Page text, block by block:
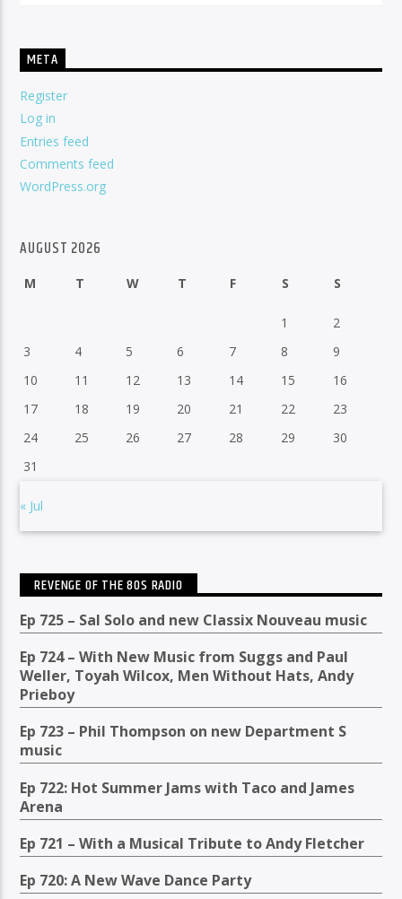
META
Register
Log in
Entries feed
Comments feed
WordPress.org
AUGUST 2026
M T W T F S S
1
2
3
4 5 6 7 8
9
10
11 12 13 14 15
16
17
18 19 20 21 22
23
24
25 26 27 28 29
30
31
« Jul
REVENGE OF THE 80S RADIO
Ep 725 – Sal Solo and new Classix Nouveau music
Ep 724 – With New Music from Suggs and Paul
Weller, Toyah Wilcox, Men Without Hats, Andy
Prieboy
Ep 723 – Phil Thompson on new Department S
music
Ep 722: Hot Summer Jams with Taco and James
Arena
Ep 721 – With a Musical Tribute to Andy Fletcher
Ep 720: A New Wave Dance Party